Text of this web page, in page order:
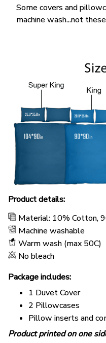
Some covers and
machine wash...not
Product details:
Material: 10% Cotton,
Machine washable
Warm wash (max 50C)
No bleach
Package includes:
1 Duvet Cover
2 Pillowcases
Pillow inserts and
Product printed on one